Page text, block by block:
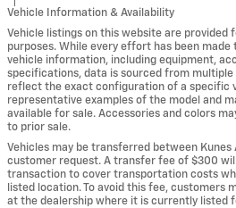
Vehicle Information & Availability
Vehicle listings on this website are provided
purposes. While every effort has been
vehicle information, including equipment,
specifications, data is sourced from multiple
reflect the exact configuration of a specific
representative examples of the model and
available for sale. Accessories and colors
to prior sale.
Vehicles may be transferred between Kunes
customer request. A transfer fee of $300
transaction to cover transportation costs
listed location. To avoid this fee, customers
at the dealership where it is currently listed